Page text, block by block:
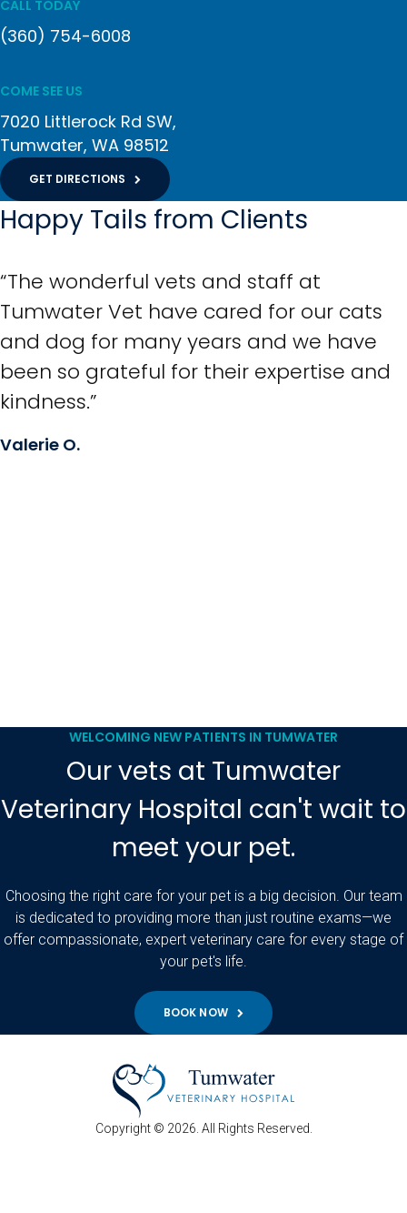
CALL TODAY
(360) 754-6008
COME SEE US
7020 Littlerock Rd SW
Tumwater WA 98512
GET DIRECTIONS
Happy Tails from Clients
“The wonderful vets and staff at
Tumwater Vet have cared for our cats
and dog for many years and we have
been so grateful for their expertise and
kindness.”
Valerie O.
WELCOMING NEW PATIENTS IN TUMWATER
Our vets at Tumwater
Veterinary Hospital can't wait to
meet your pet.
Choosing the right care for your pet is a big decision. Our team
is dedicated to providing more than just routine exams—we
offer compassionate, expert veterinary care for every stage of
your pet's life.
BOOK NOW
Copyright © 2026. All Rights Reserved.